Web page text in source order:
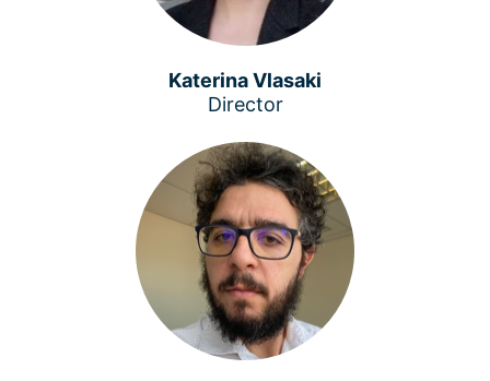
Katerina Vlasaki
Director